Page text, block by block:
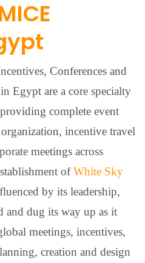
Conferences and
Egypt are a core specialty
complete event
incentive travel
meetings across
ofWhite Sky
by its leadership,
and dug its way up as it
meetings, incentives,
creation and design